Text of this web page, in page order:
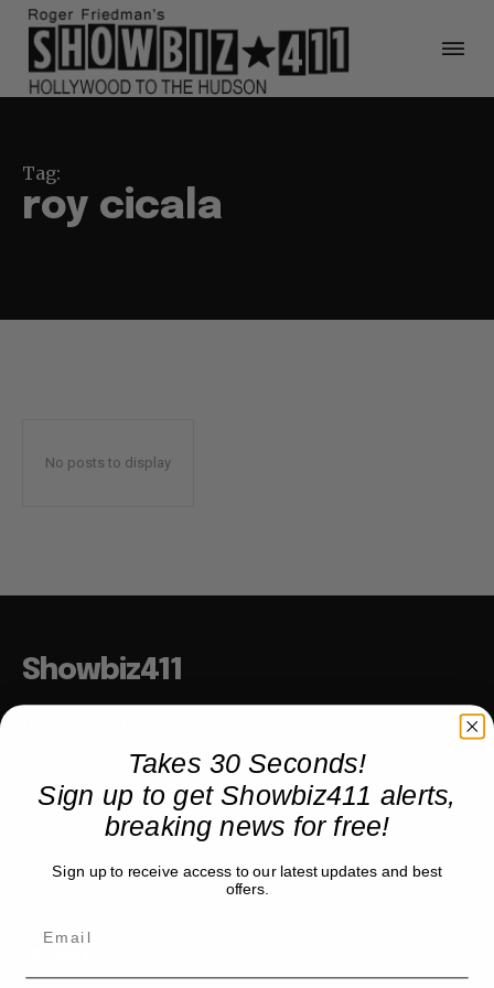
Tag:
roy cicala
No posts to display
Showbiz411
COMPANY
Partner with us
Takes 30 Seconds!
Sign up to get Showbiz411 alerts,
breaking news for free!
Sign up to receive access to our latest updates and best
offers.